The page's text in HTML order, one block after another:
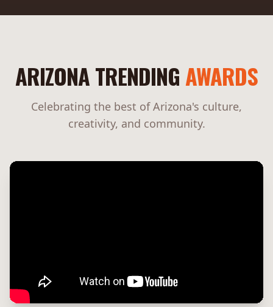
ARIZONA TRENDING AWARDS
Celebrating the best of Arizona's culture,
creativity, and community.